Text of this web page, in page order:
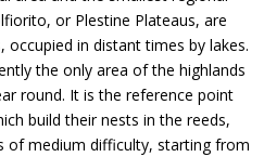
or Plestine Plateaus, are
in distant times by lakes.
the only area of ​​the highlands
round. It is the reference point
build their nests in the reeds,
of medium difficulty, starting from